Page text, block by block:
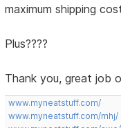
maximum shipping
Plus????
Thank you, great job
www.myneatstuff.com/
www.myneatstuff.com/mhj/